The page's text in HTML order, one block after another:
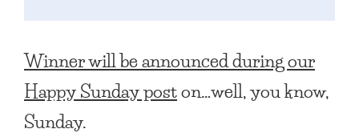
Winner will be announced during our
Happy Sunday poston…well, you know,
Sunday.